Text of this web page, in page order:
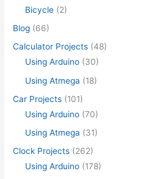
Bicycle (2)
Blog (66)
Calculator Projects (48)
Using Arduino (30)
Using Atmega (18)
Car Projects (101)
Using Arduino (70)
Using Atmega (31)
Clock Projects (262)
Using Arduino (178)